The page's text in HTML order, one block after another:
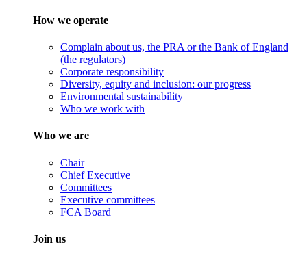
How we operate
Complain about us, the PRA or the Bank of England
(the regulators)
Corporate responsibility
Diversity, equity and inclusion: our progress
Environmental sustainability
Who we work with
Who we are
Chair
Chief Executive
Committees
Executive committees
FCA Board
Join us